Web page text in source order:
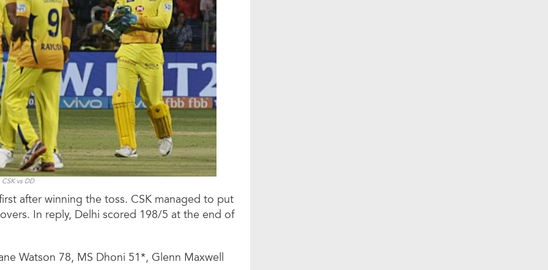
CSK vs DD
after winning the toss. CSK managed to put
In reply, Delhi scored 198/5 at the end of
Watson 78, MS Dhoni 51*, Glenn Maxwell